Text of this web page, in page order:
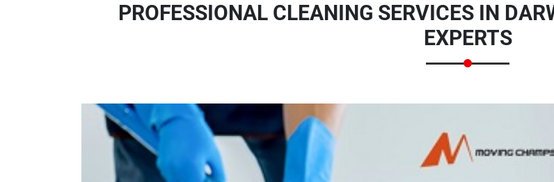
PROFESSIONAL CLEANING SERVICES IN
EXPERTS